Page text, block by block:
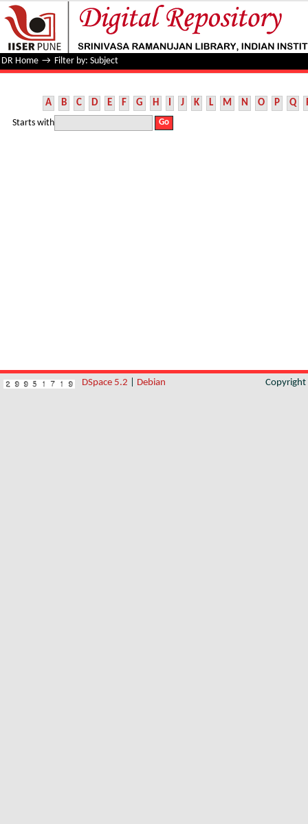
Filter by: Subject
DR Home → Filter by: Subject
A B C D E F G H I J K L M N O P Q
Starts with
DSpace 5.2 Debian